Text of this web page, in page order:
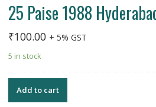
25 Paise 1988
₹100.00 + 5% GST
5 in stock
Add to cart